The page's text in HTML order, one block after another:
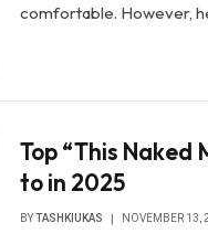
comfortable. However,
Top “This Naked
to in 2025
BY TASHKIUKAS NOVEMBER 13,